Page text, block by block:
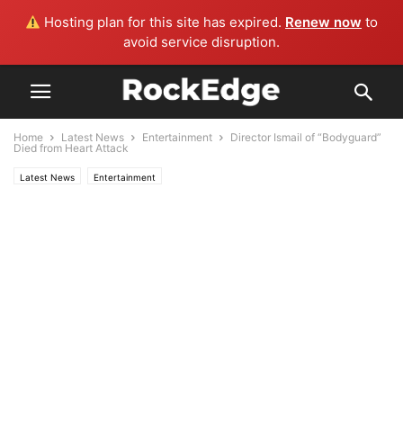
Hosting plan for this site has expired. Renew now to
avoid service disruption.
Home Latest News Entertainment
Director Ismail of “Bodyguard”
Died from Heart Attack
Latest News Entertainment